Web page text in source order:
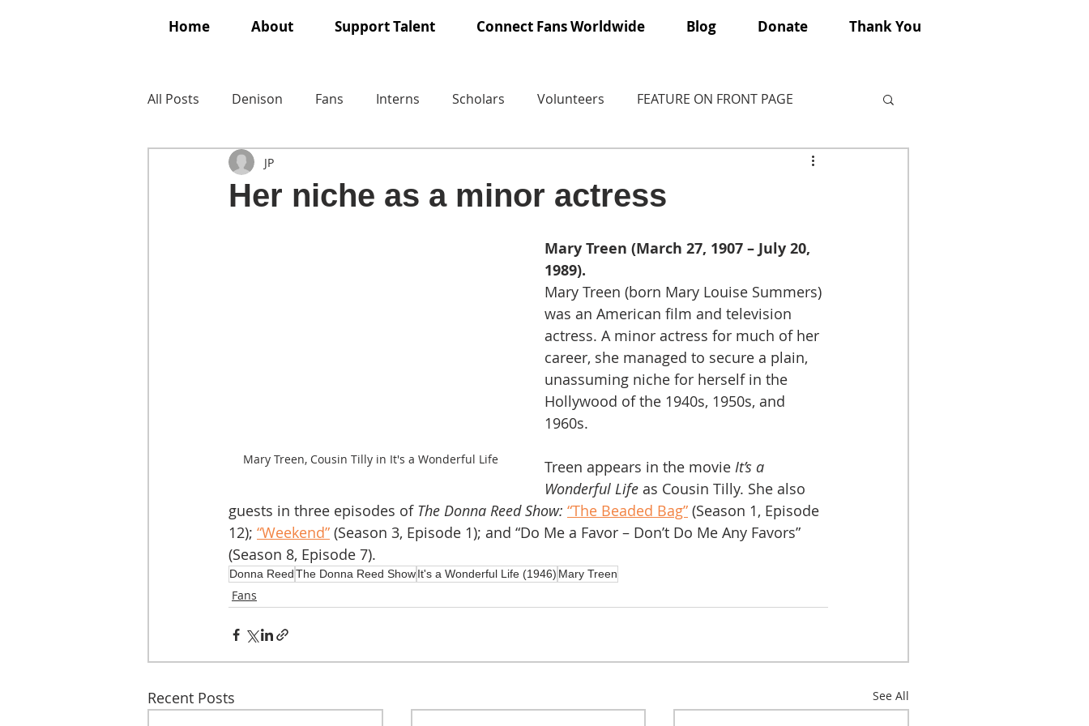
Home About Support Talent Connect Fans Worldwide Blog Donate Thank You
All Posts Denison Fans Interns Scholars Volunteers FEATURE ON FRONT PAGE
Her niche as a minor actress
JP
Mary Treen, Cousin Tilly in It's a Wonderful Life
Mary Treen (March 27, 1907 – July 20,
1989).
Mary Treen (born Mary Louise Summers)
was an American film and television
actress. A minor actress for much of her
career, she managed to secure a plain,
unassuming niche for herself in the
Hollywood of the 1940s, 1950s, and
1960s.
Treen appears in the movie It’s a
Wonderful Life as Cousin Tilly. She also
guests in three episodes of The Donna Reed Show: “The Beaded Bag” (Season 1, Episode
12); “Weekend” (Season 3, Episode 1); and “Do Me a Favor – Don’t Do Me Any Favors”
(Season 8, Episode 7).
Donna ReedThe Donna Reed ShowIt's a Wonderful Life (1946) Mary Treen
Fans
Recent Posts See All